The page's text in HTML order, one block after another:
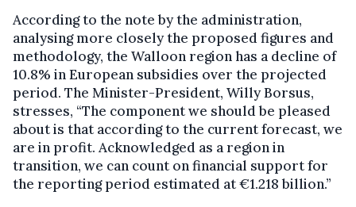
According to the note by the administration,
analysing more closely the proposed figures and
methodology, the Walloon region has a decline of
10.8% in European subsidies over the projected
period. The Minister-President, Willy Borsus,
stresses, “The component we should be pleased
about is that according to the current forecast, we
are in profit. Acknowledged as a region in
transition, we can count on financial support for
the reporting period estimated at €1.218 billion.”